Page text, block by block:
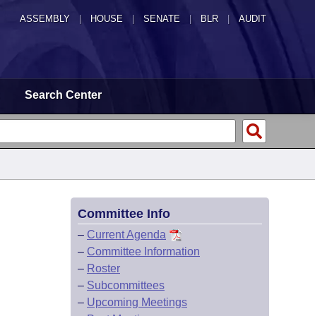
ASSEMBLY HOUSE SENATE | BLR | AUDIT
Search Center
Committee Info
– Current Agenda
– Committee Information
– Roster
– Subcommittees
– Upcoming Meetings